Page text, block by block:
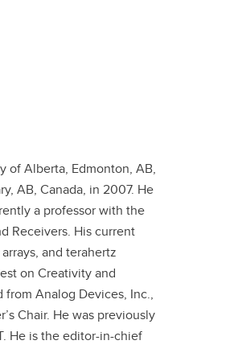
of Alberta, Edmonton, AB,
AB, Canada, in 2007. He
a professor with the
Receivers. His current
and terahertz
on Creativity and
Analog Devices, Inc.,
Chair. He was previously
He is the editor-in-chief